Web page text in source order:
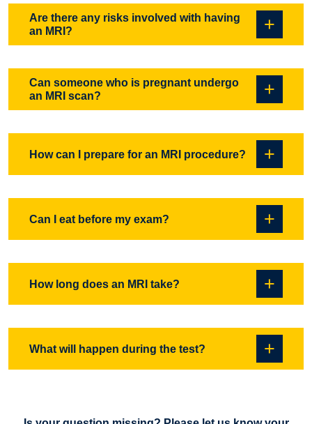
For some procedures a contrast agent (Gadolinium) is used
to increase the detail of the images.
Almost anyone can have an MRI. Although MRI is a non-
invasive procedure that does not use any X-Ray radiation, it
Are there any risks involved with having
an MRI?
People with pacemakers cannot undergo an MRI scan, also
other metallic implants, aneurysm clips, bullet fragments
with these would be scanned. Some tattoos and permanent
eyeliner may be heated during a scan. Our staff will go over
any of these issues with you before your test.
Can someone who is pregnant undergo
an MRI scan?
Yes, if all physicians involved in your care and our medical
director determined it’s beneficial and necessary that you
How can I prepare for an MRI procedure?
It is best to wear loose comfortable clothing with no metal.
You may be asked to change into a hospital gown / scrubs
will need to remove it for the test. Please keep makeup to a
minimum, some products contain metallic flakes that could
cause a patients skin to heat up and also cause artefacts
Can I eat before my exam?
Yes.The only MRI procedures that have a restriction is an
MRCP exam or abdomen and pelvis. This is a special exam
hours before your test.
How long does an MRI take?
Depending on the test you are having done and what
system you are on, anywhere from 10 minutes to 45
What will happen during the test?
block some of the noise. You may feel the table vibrate and